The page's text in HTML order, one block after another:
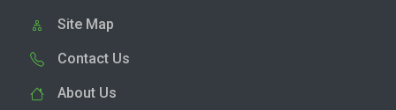
Site Map
Contact Us
About Us